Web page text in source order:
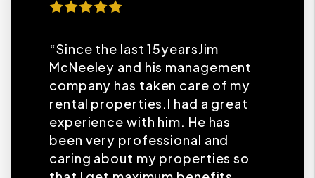
“Since the last 15yearsJim
McNeeley and his management
company has taken care of my
rental properties.I had a great
experience with him. He has
been very professional and
caring about my properties so